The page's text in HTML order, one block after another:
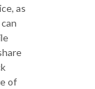
as
of